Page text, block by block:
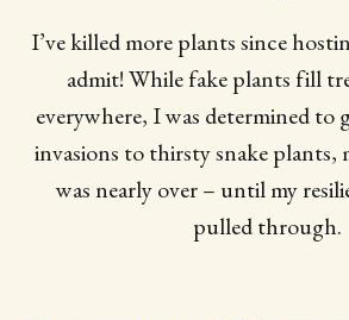
I’ve killed more plants since
admit! While fake plants fill
everywhere, I was determined to
invasions to thirsty snake plants,
was nearly over – until my
pulled through.